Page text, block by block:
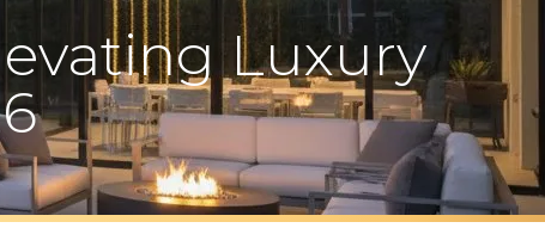
Luxury